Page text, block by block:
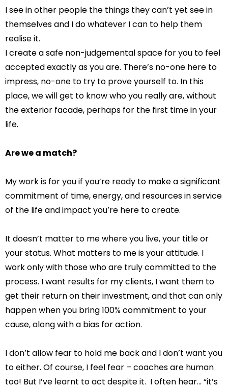
I see in other people the things they can’t yet see in
themselves and I do whatever I can to help them
realise it.
I create a safe non-judgemental space for you to feel
accepted exactly as you are. There’s no-one here to
impress, no-one to try to prove yourself to. In this
place, we will get to know who you really are, without
the exterior facade, perhaps for the first time in your
life.
Are we a match?
Mywork is for you if you’re ready to make a significant
commitment of time, energy, and resources in service
of the life and impact you’re here to create.
It doesn’t matter to me where you live, your title or
your status. What matters to me is your attitude. I
work only with those who are truly committed to the
process. I want results for my clients, I want them to
get their return on their investment, and that can only
happen when you bring 100% commitment to your
cause, along with a bias for action.
I don’t allow fear to hold me back and I don’t want you
to either. Of course, I feel fear – coaches are human
too! But I’ve learnt to act despite it. I often hear… “it’s